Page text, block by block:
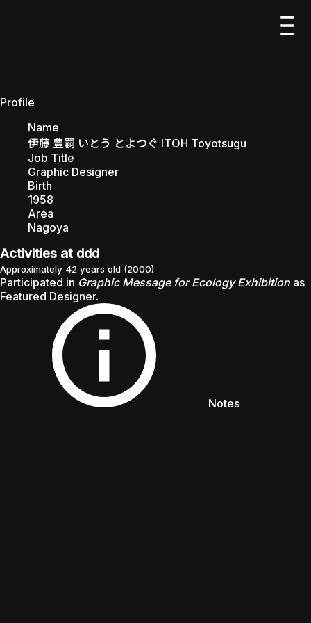
ABOUT
Profile
Name
伊藤 豊嗣 いとう とよつぐ ITOH Toyotsugu
Job Title
Graphic Designer
Birth
1958
Area
Nagoya
Activities at ddd
Approximately 42 years old (2000)
Participated in Graphic Message for Ecology Exhibition as
Featured Designer.
Notes